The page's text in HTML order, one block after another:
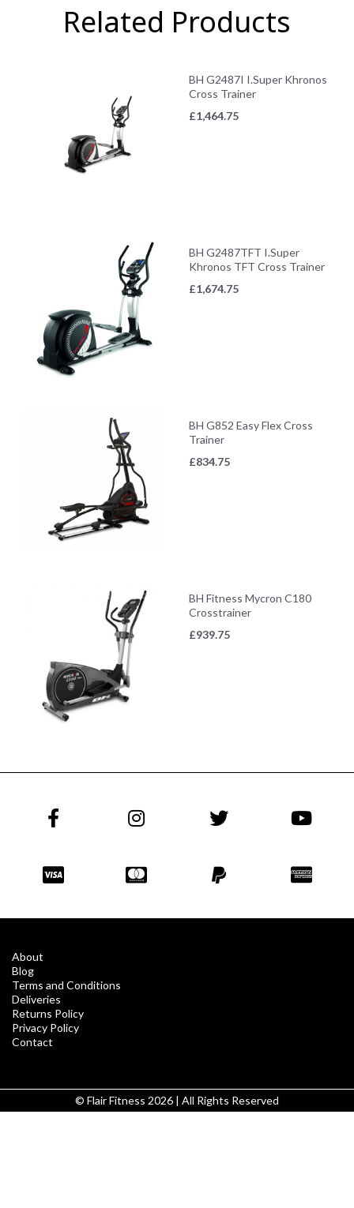
Related Products
BH G2487I I.Super Khronos
Cross Trainer
£1,464.75
BH G2487TFT I.Super
Khronos TFT Cross Trainer
£1,674.75
BH G852 Easy Flex Cross
Trainer
£834.75
BH Fitness Mycron C180
Crosstrainer
£939.75
About
Blog
Terms and Conditions
Deliveries
Returns Policy
Privacy Policy
Contact
© Flair Fitness 2026 | All Rights Reserved